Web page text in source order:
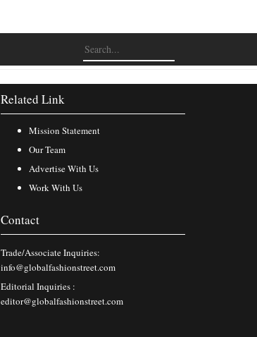
Related Link
Mission Statement
Our Team
Advertise With Us
Work With Us
Contact
Trade/Associate Inquiries:
info@globalfashionstreet.com
Editorial Inquiries :
editor@globalfashionstreet.com